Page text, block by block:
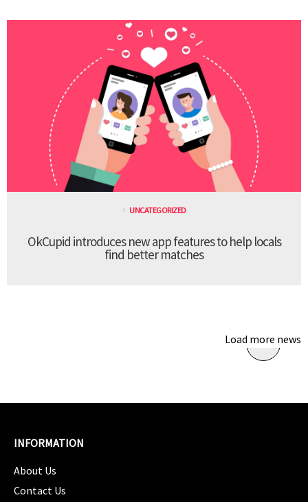
UNCATEGORIZED
OkCupid introduces new app features to help locals
find better matches
Load more news
INFORMATION
About Us
Contact Us